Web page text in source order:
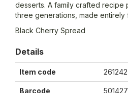
desserts. A family crafted recipe
three generations, made entirely
Black Cherry Spread
Details
Item code 261242
Barcode